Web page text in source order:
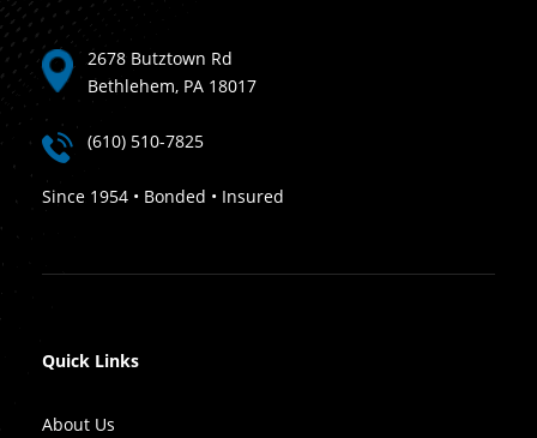
2678 Butztown Rd
Bethlehem, PA 18017
(610) 510-7825
Since 1954 • Bonded • Insured
Quick Links
About Us